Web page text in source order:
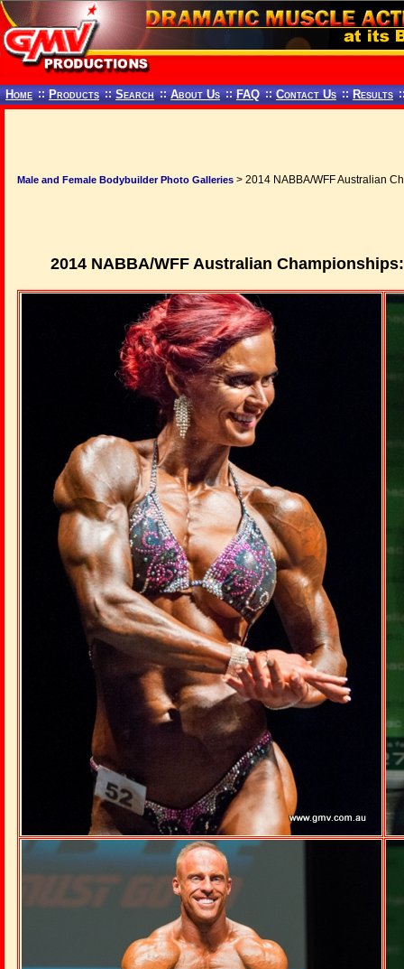
Home :: Products :: Search :: About Us :: FAQ :: Contact Us :: Results
Male and Female Bodybuilder Photo Galleries > 2014 NABBA/WFF Australian
2014 NABBA/WFF Australian